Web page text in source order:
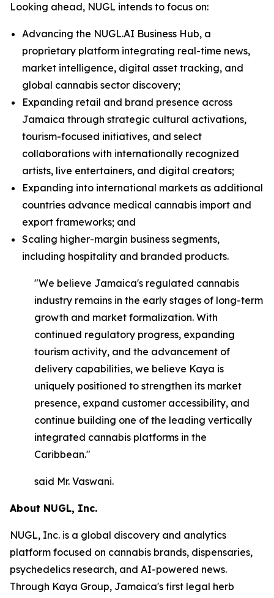
Looking ahead, NUGL intends to focus on:
Advancing the NUGL.AI Business Hub, a
proprietary platform integrating real-time news,
market intelligence, digital asset tracking, and
global cannabis sector discovery;
Expanding retail and brand presence across
Jamaica through strategic cultural activations,
tourism-focused initiatives, and select
collaborations with internationally recognized
artists, live entertainers, and digital creators;
Expanding into international markets as additional
countries advance medical cannabis import and
export frameworks; and
Scaling higher-margin business segments,
including hospitality and branded products.
"We believe Jamaica's regulated cannabis
industry remains in the early stages of long-term
growth and market formalization. With
continued regulatory progress, expanding
tourism activity, and the advancement of
delivery capabilities, we believe Kaya is
uniquely positioned to strengthen its market
presence, expand customer accessibility, and
continue building one of the leading vertically
integrated cannabis platforms in the
Caribbean."
said Mr. Vaswani.
About NUGL, Inc.
NUGL, Inc. is a global discovery and analytics
platform focused on cannabis brands, dispensaries,
psychedelics research, and AI-powered news.
Through Kaya Group, Jamaica's first legal herb